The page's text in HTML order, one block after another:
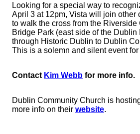
Looking for a special way to
April 3 at 12pm, Vista will join other
to walk the cross from the Riverside
Bridge Park (east side of the Dublin
through Historic Dublin to Dublin
This is a solemn and silent event
Contact Kim Webb for more info.
Dublin Community Church is
more info on their website.